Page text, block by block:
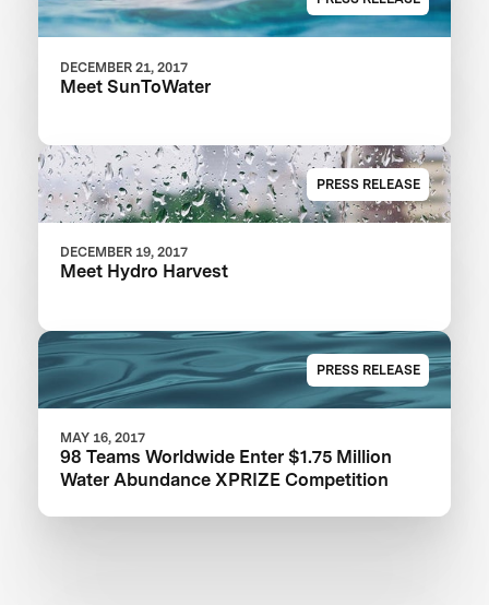
DECEMBER 21, 2017
Meet SunToWater
PRESS RELEASE
DECEMBER 19, 2017
Meet Hydro Harvest
PRESS RELEASE
MAY 16, 2017
98 Teams Worldwide Enter $1.75 Million
Water Abundance XPRIZE Competition